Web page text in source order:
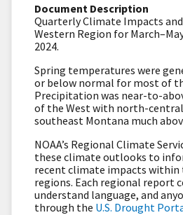
Document Description
Quarterly Climate Impacts
Western Region for
2024.
Spring temperatures were
or below normal for most of
Precipitation was near-to-
of the West with north-central
southeast Montana much
NOAA’s Regional Climate
these climate outlooks to
recent climate impacts within
regions. Each regional report
understand language, and
through the U.S. Drought